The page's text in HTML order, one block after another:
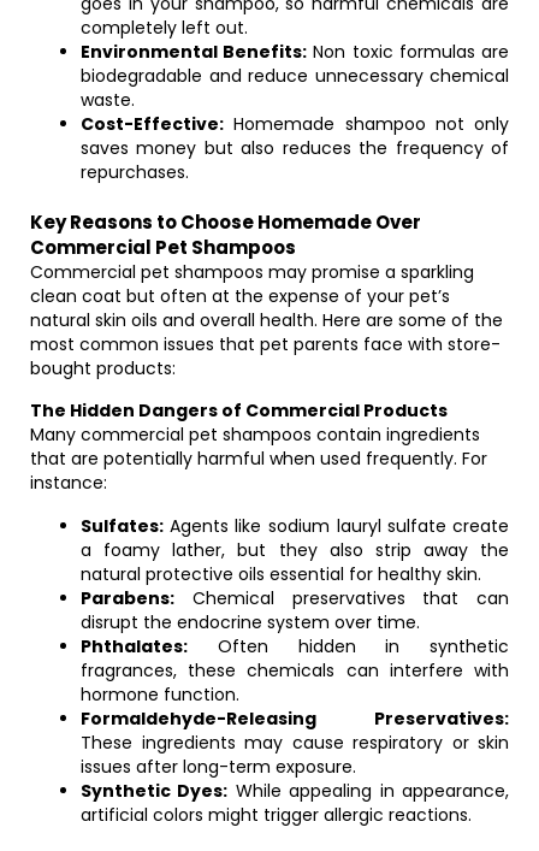
completely left out.
Environmental Benefits: Non toxic formulas are
biodegradable and reduce unnecessary chemical
waste.
Cost-Effective: Homemade shampoo not only
saves money but also reduces the frequency of
repurchases.
Key Reasons to Choose Homemade Over
Commercial Pet Shampoos
Commercial pet shampoos may promise a sparkling
clean coat but often at the expense of your pet’s
natural skin oils and overall health. Here are some of the
most common issues that pet parents face with store-
bought products:
The Hidden Dangers of Commercial Products
Many commercial pet shampoos contain ingredients
that are potentially harmful when used frequently. For
instance:
Sulfates: Agents like sodium lauryl sulfate create
a foamy lather, but they also strip away the
natural protective oils essential for healthy skin.
Parabens: Chemical preservatives that can
disrupt the endocrine system over time.
Phthalates: Often hidden in synthetic
fragrances, these chemicals can interfere with
hormone function.
Formaldehyde-Releasing Preservatives:
These ingredients may cause respiratory or skin
issues after long-term exposure.
Synthetic Dyes: While appealing in appearance,
artificial colors might trigger allergic reactions.